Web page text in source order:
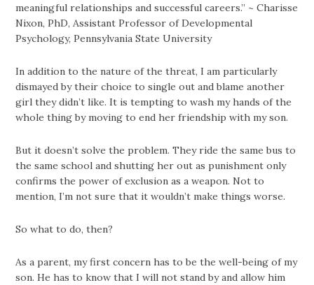
meaningful relationships and successful careers.” ~ Charisse
Nixon, PhD, Assistant Professor of Developmental
Psychology, Pennsylvania State University
In addition to the nature of the threat, I am particularly
dismayed by their choice to single out and blame another
girl they didn’t like. It is tempting to wash my hands of the
whole thing by moving to end her friendship with my son.
But it doesn’t solve the problem. They ride the same bus to
the same school and shutting her out as punishment only
confirms the power of exclusion as a weapon. Not to
mention, I’m not sure that it wouldn’t make things worse.
So what to do, then?
As a parent, my first concern has to be the well-being of my
son. He has to know that I will not stand by and allow him